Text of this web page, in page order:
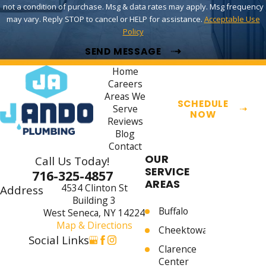
not a condition of purchase. Msg & data rates may apply. Msg frequency
may vary. Reply STOP to cancel or HELP for assistance. Acceptable Use
Policy
SEND MESSAGE
Home
Careers
Areas We
Serve
Reviews
Blog
Contact
SCHEDULE
NOW
Call Us Today!
716-325-4857
Address
4534 Clinton St
Building 3
West Seneca, NY 14224
Map & Directions
Social Links
OUR
SERVICE
AREAS
Buffalo
Cheektowaga
Clarence
Center